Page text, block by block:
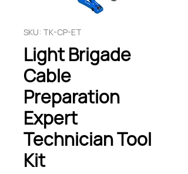
SKU: TK-CP-ET
Light Brigade
Cable
Preparation
Expert
Technician Tool
Kit